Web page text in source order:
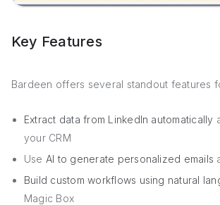
Key Features
Bardeen offers several standout features
Extract data from LinkedIn automatically
your CRM
Use AI to generate personalized emails
Build custom workflows using natural
Magic Box